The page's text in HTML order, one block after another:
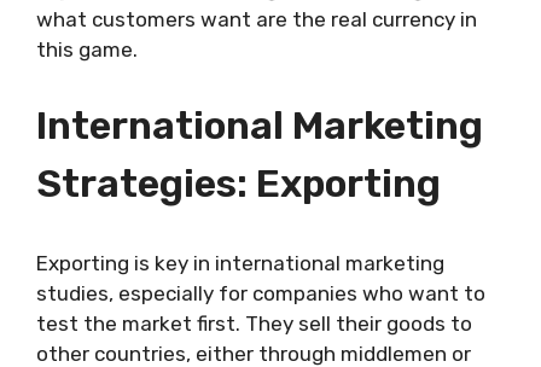
what customers want are the real currency in
this game.
International Marketing
Strategies: Exporting
Exporting is key in international marketing
studies, especially for companies who want to
test the market first. They sell their goods to
other countries, either through middlemen or